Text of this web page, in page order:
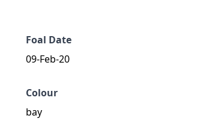
Foal Date
09-Feb-20
Colour
bay